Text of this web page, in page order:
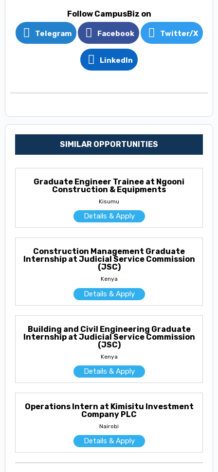
Follow CampusBiz on
Telegram Facebook Twitter/X
LinkedIn
SIMILAR OPPORTUNITIES
Graduate Engineer Trainee at Ngooni
Construction & Equipments
Kisumu
Details & Apply
Construction Management Graduate
Internship at Judicial Service Commission
(JSC)
Kenya
Details & Apply
Building and Civil Engineering Graduate
Internship at Judicial Service Commission
(JSC)
Kenya
Details & Apply
Operations Intern at Kimisitu Investment
Company PLC
Nairobi
Details & Apply